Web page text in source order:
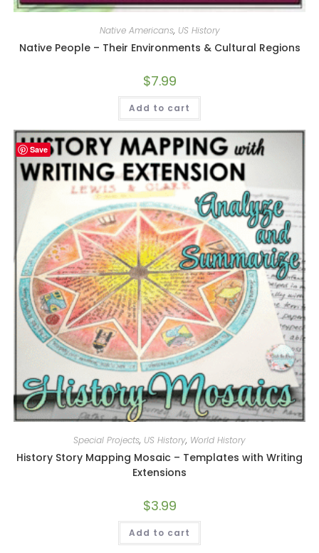
Native Americans, US History
Native People – Their Environments & Cultural Regions
$7.99
Add to cart
Save
Special Projects, US History, World History
History Story Mapping Mosaic – Templates with Writing
Extensions
$3.99
Add to cart